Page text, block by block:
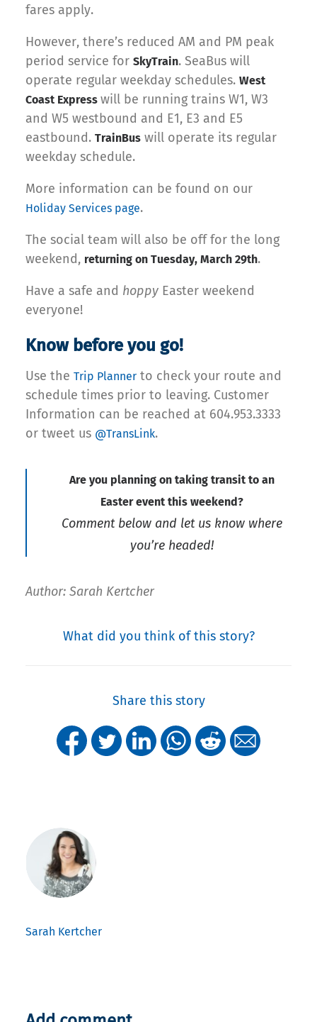
fares apply.
However, there’s reduced AM and PM peak
period service for SkyTrain. SeaBus will
operate regular weekday schedules. West
Coast Express will be running trains W1, W3
and W5 westbound and E1, E3 and E5
eastbound. TrainBus will operate its regular
weekday schedule.
More information can be found on our
Holiday Services page.
The social team will also be off for the long
weekend, returning on Tuesday, March 29th.
Have a safe and hoppy Easter weekend
everyone!
Know before you go!
Use the Trip Planner to check your route and
schedule times prior to leaving. Customer
Information can be reached at 604.953.3333
or tweet us @TransLink.
Are you planning on taking transit to an
Easter event this weekend?
Comment below and let us know where
you’re headed!
Author: Sarah Kertcher
What did you think of this story?
Share this story
Sarah Kertcher